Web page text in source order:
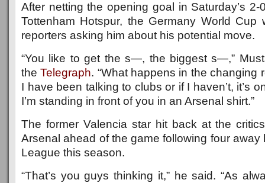
After netting the opening goal in Saturday’s
Tottenham Hotspur, the Germany World Cup
reporters asking him about his potential move.
“You like to get the s—, the biggest s—,”
theTelegraph. “What happens in the changing
I have been talking to clubs or if I haven’t, it’s
I’m standing in front of you in an Arsenal shirt.”
The former Valencia star hit back at the
Arsenal ahead of the game following four away
League this season.
“That’s you guys thinking it,” he said. “As